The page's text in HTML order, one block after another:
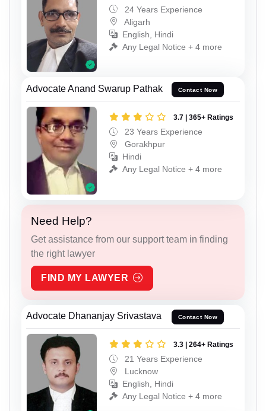
24 Years Experience
Aligarh
English, Hindi
Any Legal Notice + 4 more
Advocate Anand Swarup Pathak Contact Now
3.7 | 365+ Ratings
23 Years Experience
Gorakhpur
Hindi
Any Legal Notice + 4 more
Need Help?
Get assistance from our support team in finding
the right lawyer
FIND MY LAWYER
Advocate Dhananjay Srivastava Contact Now
3.3 | 264+ Ratings
21 Years Experience
Lucknow
English, Hindi
Any Legal Notice + 4 more